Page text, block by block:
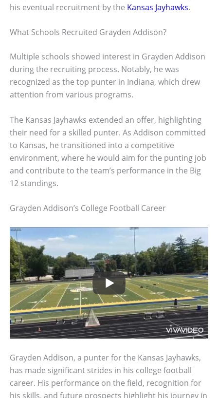
his eventual recruitment by the Kansas Jayhawks.
What Schools Recruited Grayden Addison?
Multiple schools showed interest in Grayden Addison
during the recruiting process. Notably, he was
recognized as the top punter in Indiana, which drew
attention from various programs.
The Kansas Jayhawks extended an offer, highlighting
their need for a skilled punter. As Addison committed
to Kansas, he transitioned into a competitive
environment, where he would aim for the punting job
and contribute to the team’s performance in the Big
12 standings.
Grayden Addison’s College Football Career
Grayden Addison, a punter for the Kansas Jayhawks,
has made significant strides in his college football
career. His performance on the field, recognition for
his skills, and future prospects highlight his journey in